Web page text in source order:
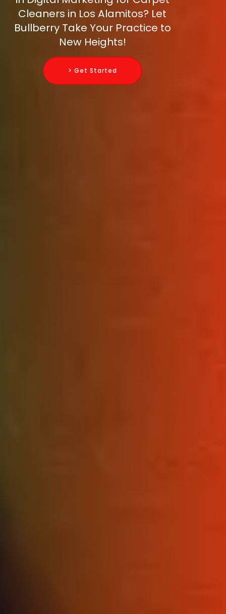
Cleaners in Los Alamitos? Let
Bullberry Take Your Practice to
New Heights!
> Get Started